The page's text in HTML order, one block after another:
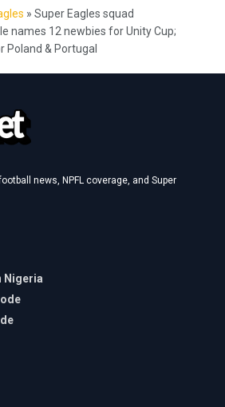
» Super Eagles squad
names 12 newbies for Unity Cup;
Poland & Portugal
news, NPFL coverage, and Super
Nigeria